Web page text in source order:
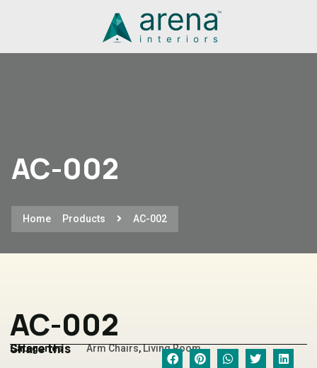
AC-002
Home Products AC-002
AC-002
Categories Arm Chairs,Living Room
Share this